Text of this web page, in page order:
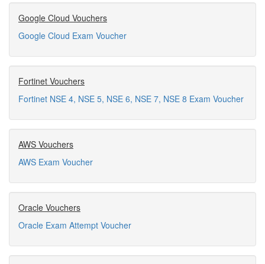
Google Cloud Vouchers
Google Cloud Exam Voucher
Fortinet Vouchers
Fortinet NSE 4, NSE 5, NSE 6, NSE 7, NSE 8 Exam Voucher
AWS Vouchers
AWS Exam Voucher
Oracle Vouchers
Oracle Exam Attempt Voucher